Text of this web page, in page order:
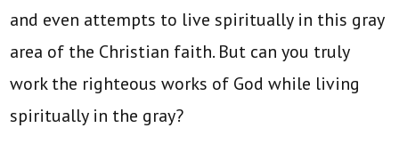
and even attempts to live spiritually in this gray
area of the Christian faith. But can you truly
work the righteous works of God while living
spiritually in the gray?